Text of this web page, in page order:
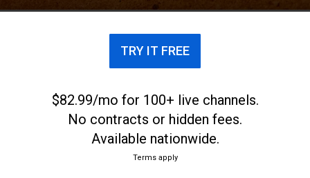
TRY IT FREE
$82.99/mo for 100+ live channels.
No contracts or hidden fees.
Available nationwide.
Terms apply